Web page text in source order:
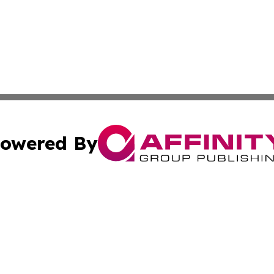
By